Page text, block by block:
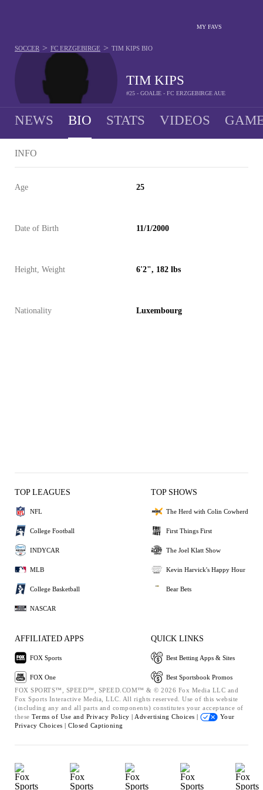
MY FAVS
TIM KIPS
#25 - GOALIE - FC ERZGEBIRGE AUE
SOCCER > FC ERZGEBIRGE > TIM KIPS BIO
NEWS BIO STATS VIDEOS
INFO
Age 25
Date of Birth 11/1/2000
Height, Weight 6'2", 182 lbs
Nationality Luxembourg
TOP LEAGUES
NFL
College Football
INDYCAR
MLB
College Basketball
NASCAR
TOP SHOWS
The Herd with Colin Cowherd
First Things First
The Joel Klatt Show
Kevin Harvick's Happy Hour
Bear Bets
AFFILIATED APPS
FOX Sports
FOX One
QUICK LINKS
Best Betting Apps & Sites
Best Sportsbook Promos
FOX SPORTS™, SPEED™, SPEED.COM™ & © 2026 Fox Media LLC and
Fox Sports Interactive Media, LLC. All rights reserved. Use of this website
(including any and all parts and components) constitutes your acceptance of
these Terms of Use and Privacy Policy | Advertising Choices |
Your
Privacy Choices | Closed Captioning